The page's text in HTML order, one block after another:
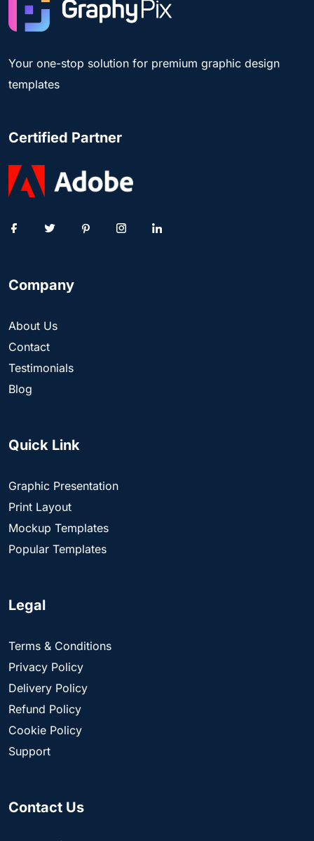
Your one-stop solution for premium graphic design
templates
Certified Partner
Company
About Us
Contact
Testimonials
Blog
Quick Link
Graphic Presentation
Print Layout
Mockup Templates
Popular Templates
Legal
Terms & Conditions
Privacy Policy
Delivery Policy
Refund Policy
Cookie Policy
Support
Contact Us